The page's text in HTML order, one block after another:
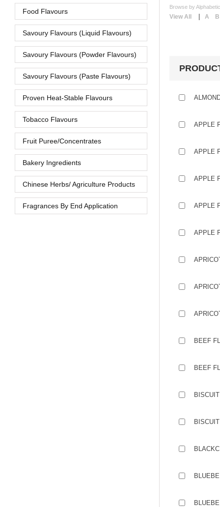
Food Flavours
Savoury Flavours (Liquid Flavours)
Savoury Flavours (Powder Flavours)
Savoury Flavours (Paste Flavours)
Proven Heat-Stable Flavours
Tobacco Flavours
Fruit Puree/Concentrates
Bakery Ingredients
Chinese Herbs/ Agriculture Products
Fragrances By End Application
Browse by
View All A B
APPLE
APPLE
APPLE
APPLE
APPLE
BEEF
BEEF